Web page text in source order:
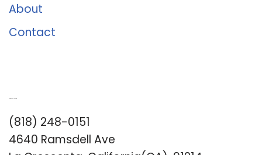
About
Contact
(818) 248-0151
4640 Ramsdell Ave